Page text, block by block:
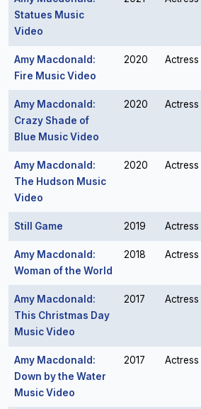
Statues Music
Video
Amy Macdonald:
Fire Music Video
2020 Actress
Amy Macdonald:
Crazy Shade of
Blue Music Video
2020 Actress
Amy Macdonald:
The Hudson Music
Video
2020 Actress
Still Game 2019 Actress
Amy Macdonald:
Woman of the World
2018 Actress
Amy Macdonald:
This Christmas Day
Music Video
2017 Actress
Amy Macdonald:
Down by the Water
Music Video
2017 Actress